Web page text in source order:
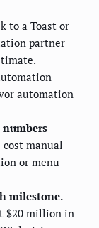
to a Toast or
partner
automation
manual
or menu
milestone.
$20 million in